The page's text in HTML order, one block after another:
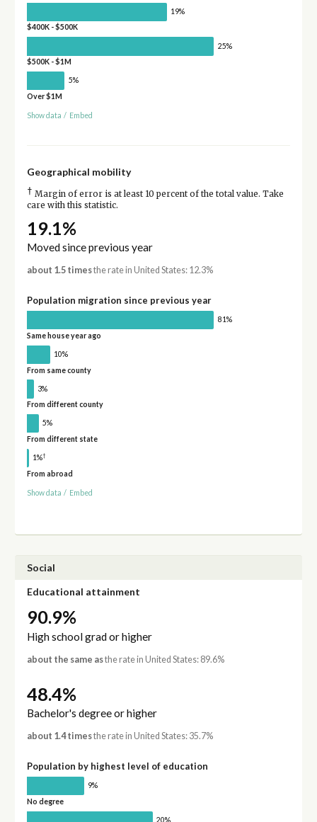
19%
$400K - $500K
25%
$500K - $1M
5%
Over $1M
Show data / Embed
Geographical mobility
† Margin of error is at least 10 percent of the total value. Take
care with this statistic.
19.1%
Moved since previous year
about 1.5 timesthe rate in United States: 12.3%
Population migration since previous year
81%
Same house year ago
10%
From same county
3%
From different county
5%
From different state
1%†
From abroad
Show data / Embed
Social
Educational attainment
90.9%
High school grad or higher
about the same asthe rate in United States: 89.6%
48.4%
Bachelor's degree or higher
about 1.4 timesthe rate in United States: 35.7%
Population by highest level of education
9%
No degree
20%